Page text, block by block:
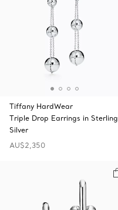
Tiffany HardWear
Triple Drop Earrings in Sterling
Silver
AU$2,350